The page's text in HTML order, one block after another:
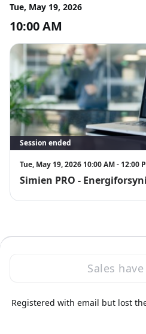
Sales
Registered with email but lost
Tue, May 19, 2026
10:00 AM
Session ended
Tue, May 19, 2026 10:00 AM - 12:00
Simien PRO -
Powered by Zoom Zoom Events